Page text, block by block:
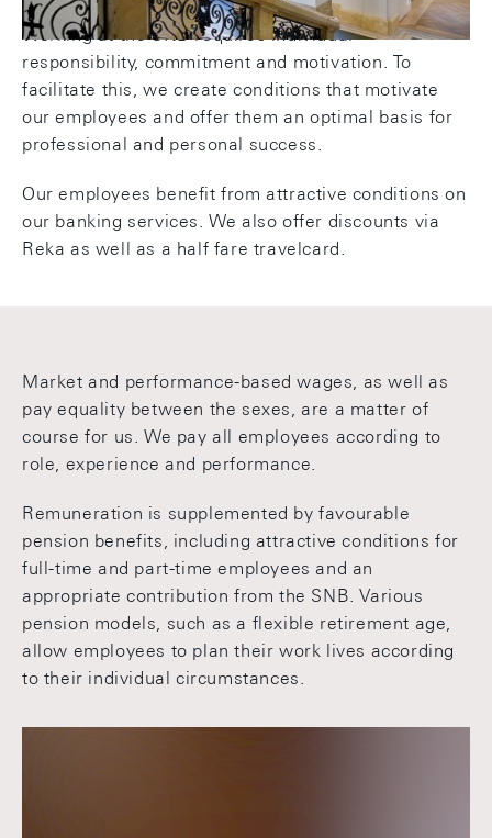
Working at the SNB requires individual
responsibility, commitment and motivation. To
facilitate this, we create conditions that motivate
our employees and offer them an optimal basis for
professional and personal success.
Our employees benefit from attractive conditions on
our banking services. We also offer discounts via
Reka as well as a half fare travelcard.
Market and performance-based wages, as well as
pay equality between the sexes, are a matter of
course for us. We pay all employees according to
role, experience and performance.
Remuneration is supplemented by favourable
pension benefits, including attractive conditions for
full-time and part-time employees and an
appropriate contribution from the SNB. Various
pension models, such as a flexible retirement age,
allow employees to plan their work lives according
to their individual circumstances.